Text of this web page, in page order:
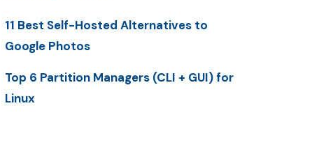
11 Best Self-Hosted Alternatives to
Google Photos
Top 6 Partition Managers (CLI + GUI) for
Linux